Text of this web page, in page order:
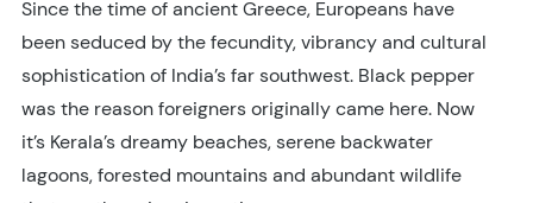
Since the time of ancient Greece, Europeans have
been seduced by the fecundity, vibrancy and cultural
sophistication of India’s far southwest. Black pepper
was the reason foreigners originally came here. Now
it’s Kerala’s dreamy beaches, serene backwater
lagoons, forested mountains and abundant wildlife